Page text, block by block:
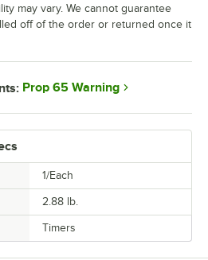
1/Each
2.88 lb.
Timers
may vary. We cannot guarantee
off of the order or returned once it
Prop 65 Warning